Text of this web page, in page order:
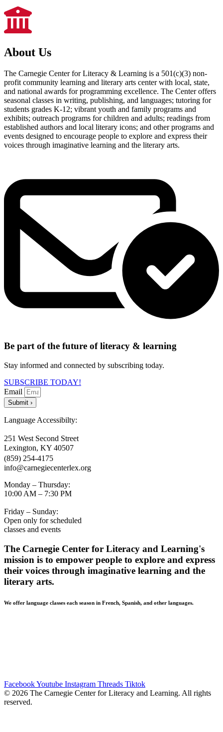
About Us
The Carnegie Center for Literacy & Learning is a 501(c)(3) non-
profit community learning and literary arts center with local, state,
and national awards for programming excellence. The Center offers
seasonal classes in writing, publishing, and languages; tutoring for
students grades K-12; vibrant youth and family programs and
exhibits; outreach programs for children and adults; readings from
established authors and local literary icons; and other programs and
events designed to encourage people to explore and express their
voices through imaginative learning and the literary arts.
Be part of the future of literacy & learning
Stay informed and connected by subscribing today.
SUBSCRIBE TODAY!
Email
Submit ›
Language Accessibilty:
251 West Second Street
Lexington, KY 40507
(859) 254-4175
info@carnegiecenterlex.org
Monday – Thursday:
10:00 AM – 7:30 PM
Friday – Sunday:
Open only for scheduled
classes and events
The Carnegie Center for Literacy and Learning's
mission is to empower people to explore and express
their voices through imaginative learning and the
literary arts.
We offer language classes each season in French, Spanish, and other languages.
FacebookYoutube Instagram Threads Tiktok
© 2026 The Carnegie Center for Literacy and Learning. All rights
reserved.